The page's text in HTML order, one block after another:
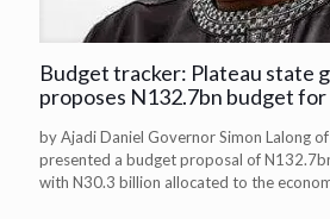
Budget tracker: Plateau state
proposes N132.7bn budget
by Ajadi Daniel Governor Simon Lalong
presented a budget proposal of
with N30.3 billion allocated to the